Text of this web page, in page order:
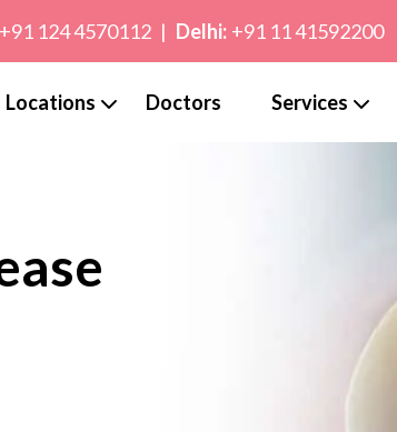
+91 124 4570112 | Delhi: +91 11 41592200
Locations Doctors Services